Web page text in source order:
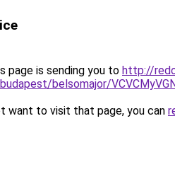
page is sending you to http://
belsomajor/
want to visit that page, you can